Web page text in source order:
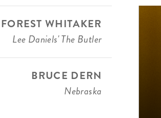
FOREST WHITAKER
Lee Daniels' The Butler
BRUCE DERN
Nebraska